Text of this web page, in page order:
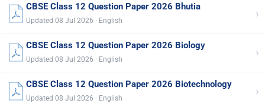
CBSE Class 12 Question Paper 2026 Bhutia
Updated 08 Jul 2026 · English ›
CBSE Class 12 Question Paper 2026 Biology
Updated 08 Jul 2026 · English ›
CBSE Class 12 Question Paper 2026 Biotechnology
Updated 08 Jul 2026 · English ›